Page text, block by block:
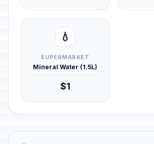
💧
SUPERMARKET
Mineral Water (1.5L)
$1